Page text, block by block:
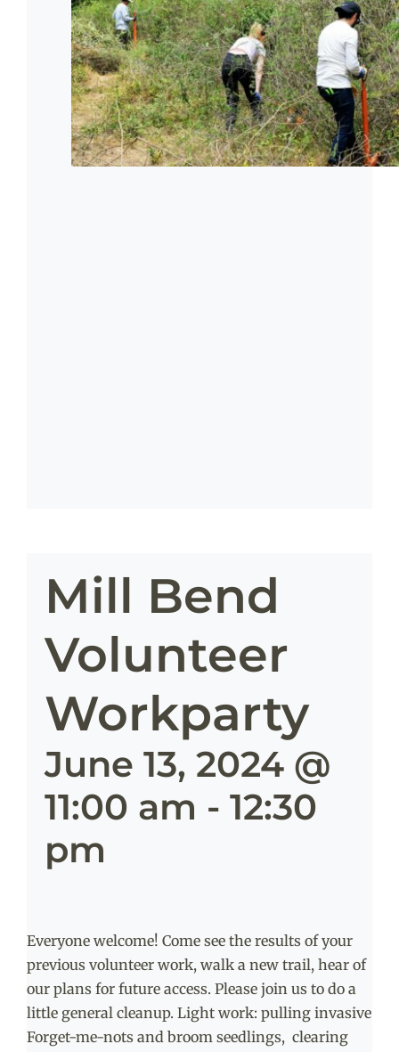
Mill Bend
Volunteer
Workparty
June 13, 2024 @
11:00 am - 12:30
pm
Everyone welcome! Come see the results of your
previous volunteer work, walk a new trail, hear of
our plans for future access. Please join us to do a
little general cleanup. Light work: pulling invasive
Forget-me-nots and broom seedlings, clearing